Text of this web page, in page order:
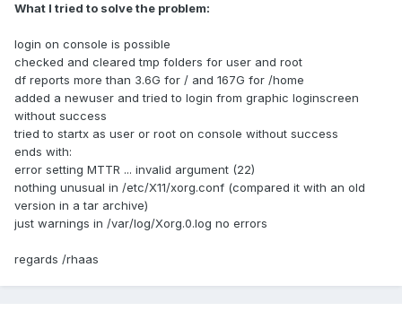
What I tried to solve the problem:
login on console is possible
checked and cleared tmp folders for user and root
df reports more than 3.6G for / and 167G for /home
added a newuser and tried to login from graphic loginscreen
without success
tried to startx as user or root on console without success
ends with:
error setting MTTR ... invalid argument (22)
nothing unusual in /etc/X11/xorg.conf (compared it with an old
version in a tar archive)
just warnings in /var/log/Xorg.0.log no errors
regards /rhaas